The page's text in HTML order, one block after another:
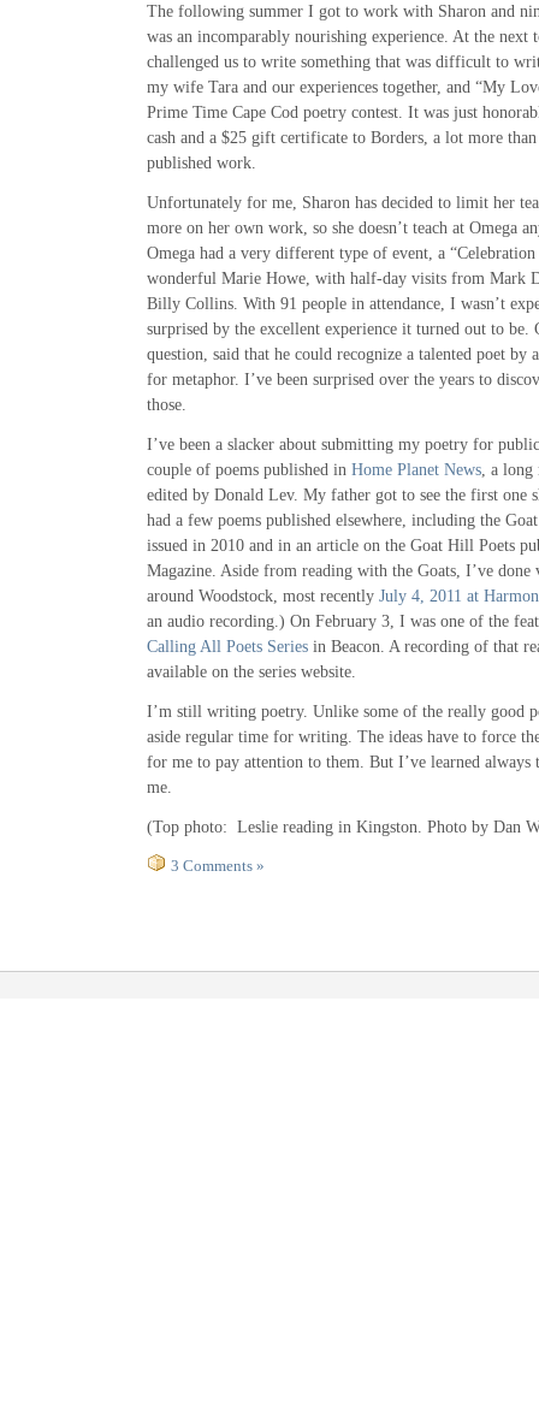
The following summer I got to work with Sharon and
was an incomparably nourishing experience. At the next
challenged us to write something that was difficult to
my wife Tara and our experiences together, and “My
Prime Time Cape Cod poetry contest. It was just
cash and a $25 gift certificate to Borders, a lot more
published work.
Unfortunately for me, Sharon has decided to limit her
more on her own work, so she doesn’t teach at Omega
Omega had a very different type of event, a
wonderful Marie Howe, with half-day visits from Mark
Billy Collins. With 91 people in attendance, I wasn’t
surprised by the excellent experience it turned out to be.
question, said that he could recognize a talented poet
for metaphor. I’ve been surprised over the years to
those.
I’ve been a slacker about submitting my poetry for
couple of poems published in Home Planet News , a
edited by Donald Lev. My father got to see the first one
had a few poems published elsewhere, including the
issued in 2010 and in an article on the Goat Hill Poets
Magazine. Aside from reading with the Goats, I’ve done
around Woodstock, most recently July 4, 2011 at
an audio recording.) On February 3, I was one of the
Calling All Poets Series in Beacon. A recording of that
available on the series website.
I’m still writing poetry. Unlike some of the really good
aside regular time for writing. The ideas have to force
for me to pay attention to them. But I’ve learned always
me.
(Top photo: Leslie reading in Kingston. Photo by Dan
3 Comments »